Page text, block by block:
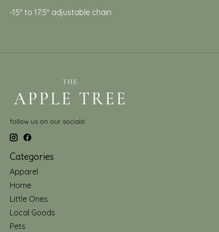
-15" to 17.5" adjustable chain
follow us on our socials!
Categories
Apparel
Home
Little Ones
Local Goods
Pets